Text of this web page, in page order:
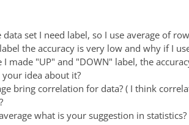
data set I need label, so I use average of
the accuracy is very low and why if I
I made "UP" and "DOWN" label, the
your idea about it?
bring correlation for data? ( I think
what is your suggestion in statistics?